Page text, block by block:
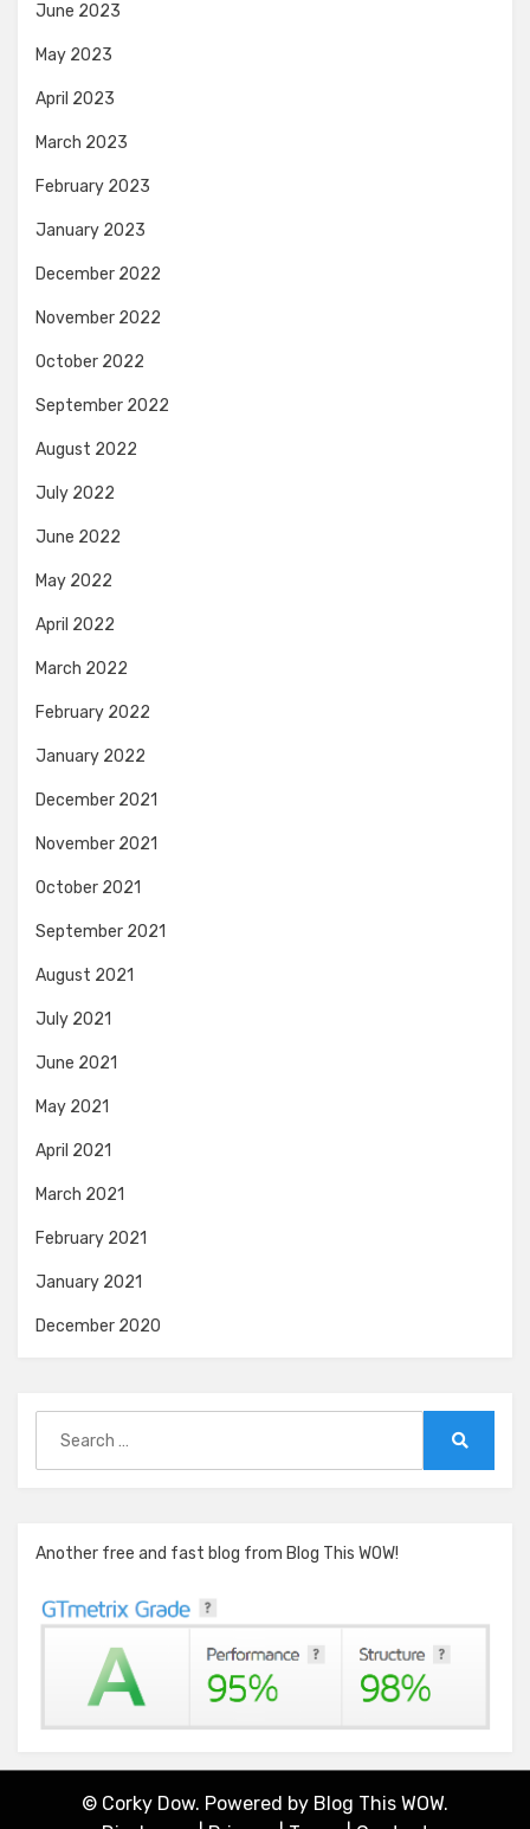
June 2023
May 2023
April 2023
March 2023
February 2023
January 2023
December 2022
November 2022
October 2022
September 2022
August 2022
July 2022
June 2022
May 2022
April 2022
March 2022
February 2022
January 2022
December 2021
November 2021
October 2021
September 2021
August 2021
July 2021
June 2021
May 2021
April 2021
March 2021
February 2021
January 2021
December 2020
for:
Another free and fast blog from Blog This WOW!
© Corky Dow. Powered by Blog This WOW.